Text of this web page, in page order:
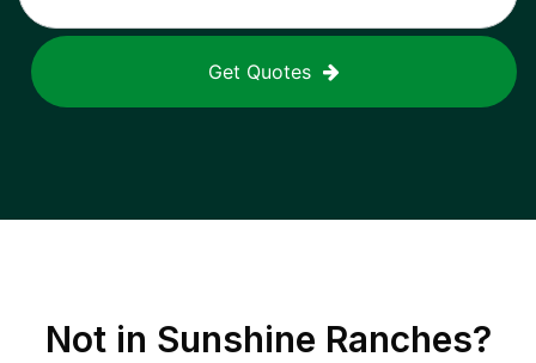
Get Quotes
Not in Sunshine Ranches?